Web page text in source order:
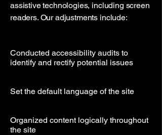
assistive technologies, including screen
readers. Our adjustments include:
Conducted accessibility audits to
identify and rectify potential issues
Set the default language of the site
Organized content logically throughout
the site